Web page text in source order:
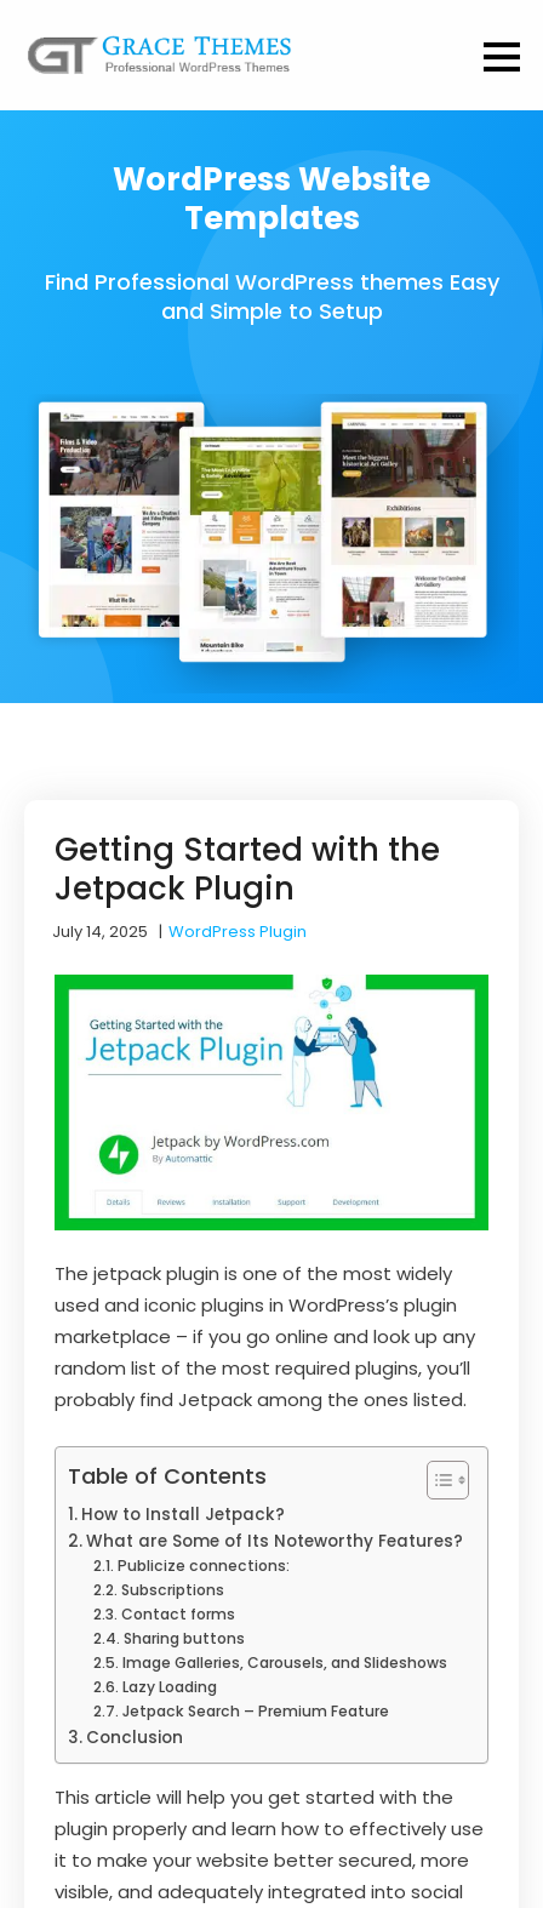
WordPress Website
Templates
Find Professional WordPress themes Easy
and Simple to Setup
Getting Started with the
Jetpack Plugin
July 14, 2025 |WordPress Plugin
The jetpack plugin is one of the most widely
used and iconic plugins in WordPress’s plugin
marketplace – if you go online and look up any
random list of the most required plugins, you’ll
probably find Jetpack among the ones listed.
Table of Contents
How to Install Jetpack?
What are Some of Its Noteworthy Features?
Publicize connections:
Subscriptions
Contact forms
Sharing buttons
Image Galleries, Carousels, and Slideshows
Lazy Loading
Jetpack Search – Premium Feature
Conclusion
This article will help you get started with the
plugin properly and learn how to effectively use
it to make your website better secured, more
visible, and adequately integrated into social